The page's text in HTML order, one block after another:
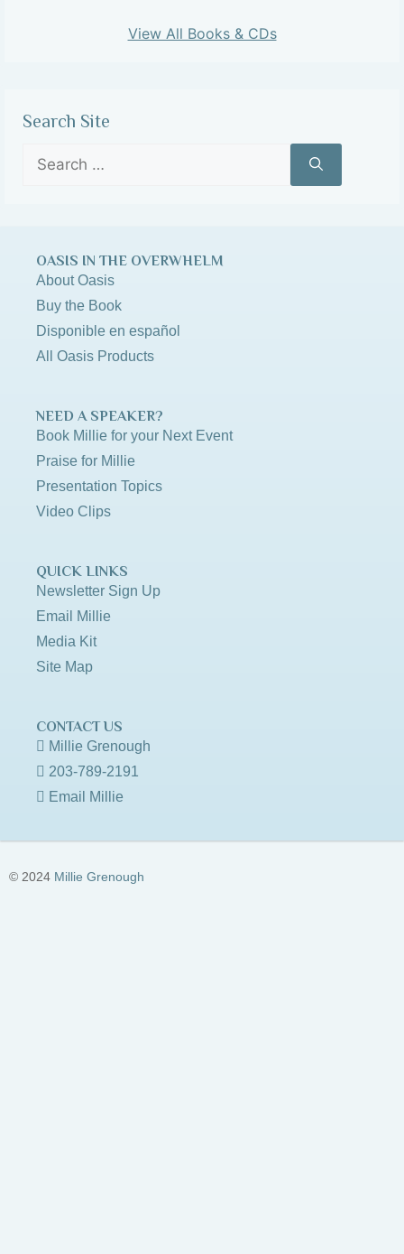
View All Books & CDs
Search Site
OASIS IN THE OVERWHELM
About Oasis
Buy the Book
Disponible en español
All Oasis Products
NEED A SPEAKER?
Book Millie for your Next Event
Praise for Millie
Presentation Topics
Video Clips
QUICK LINKS
Newsletter Sign Up
Email Millie
Media Kit
Site Map
CONTACT US
Millie Grenough
203-789-2191
Email Millie
© 2024 Millie Grenough